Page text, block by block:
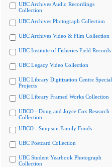
UBC Archives Audio Recordings
Collection
UBC Archives Photograph Collection
UBC Archives Video & Film Collection
UBC Institute of Fisheries Field Records
UBC Legacy Video Collection
UBC Library Digitization Centre Special
Projects
UBC Library Framed Works Collection
UBCO - Doug and Joyce Cox Research
Collection
UBCO - Simpson Family Fonds
UBC Postcard Collection
UBC Student Yearbook Photograph
Collection